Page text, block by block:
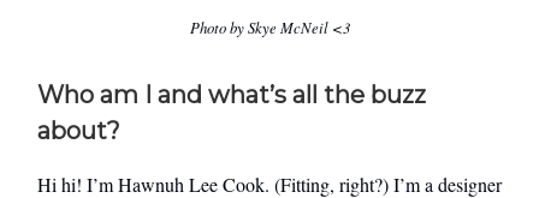
Photo by Skye McNeil <3
Who am I and what’s all the buzz
about?
Hi hi! I’m Hawnuh Lee Cook. (Fitting, right?) I’m a designer